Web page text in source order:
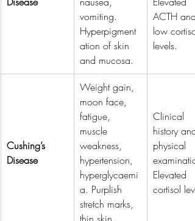
vomiting.
Hyperpigment
ation of skin
and mucosa.
ACTH and
low cortisol
levels.
Cushing’s
Disease
Weight gain,
moon face,
fatigue,
muscle
weakness,
hypertension,
hyperglycaemi
a. Purplish
stretch marks,
Clinical
history and
physical
Elevated
cortisol